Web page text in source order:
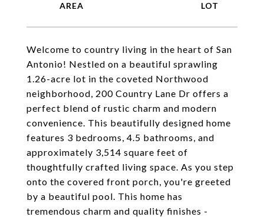
Welcome to country living in the heart of San
Antonio! Nestled on a beautiful sprawling
1.26-acre lot in the coveted Northwood
neighborhood, 200 Country Lane Dr offers a
perfect blend of rustic charm and modern
convenience. This beautifully designed home
features 3 bedrooms, 4.5 bathrooms, and
approximately 3,514 square feet of
thoughtfully crafted living space. As you step
onto the covered front porch, you're greeted
by a beautiful pool. This home has
tremendous charm and quality finishes -